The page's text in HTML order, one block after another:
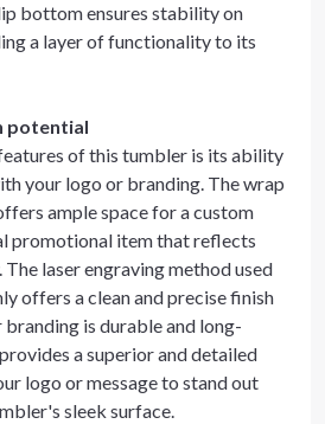
bottom ensures stability on
a layer of functionality to its
potential
of this tumbler is its ability
your logo or branding. The wrap
ample space for a custom
promotional item that reflects
laser engraving method used
offers a clean and precise finish
branding is durable and long-
a superior and detailed
logo or message to stand out
sleek surface.